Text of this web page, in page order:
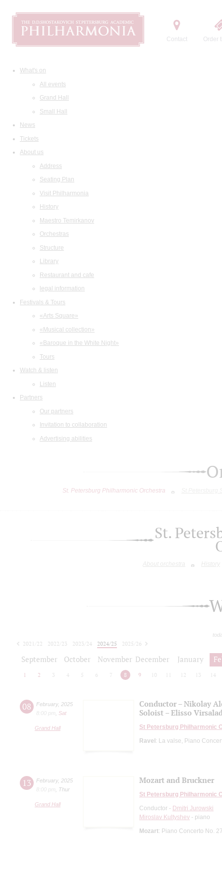
Contact Order
What's on
All events
Grand Hall
Small Hall
News
Tickets
About us
Address
Seating Plan
Visit Philharmonia
History
Maestro Temirkanov
Orchestras
Structure
Library
Restaurant and cafe
legal information
Festivals & Tours
«Arts Square»
«Musical collection»
«Baroque in the White Night»
Tours
Watch & listen
Listen
Partners
Our partners
Invitation to collaboration
Advertising abilities
St. Petersburg Philharmonic Orchestra
St.
About orchestra History
2021/22 2022/23 2023/24 2024/25
2025/26
September October November December January
1 2 3 4 5 6 7 8 9 10 12 13 14
08 February, 2025
8:00 pm
Sat
Grand Hall
Conductor – Nikolay
Soloist – Elisso
St Petersburg Philharmonic
Ravel: La valse, Piano
13 February, 2025
8:00 pm
Thur
Grand Hall
Mozart and Bruckner
St Petersburg Philharmonic
Conductor - Dmitri Jurowski
Miroslav Kultyshev - piano
Mozart: Piano Concerto No.